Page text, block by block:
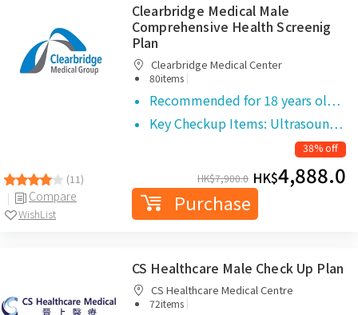
(11)
Compare
WishList
Clearbridge Medical Male
Comprehensive Health Screenig
Plan
Clearbridge Medical Center
80items |
Recommended for 18 years ol…
Key Checkup Items: Ultrasoun…
38% off
HK$7,900.0 HK$4,888.0
Purchase
CS Healthcare Male Check Up Plan
CS Healthcare Medical Centre
72items |